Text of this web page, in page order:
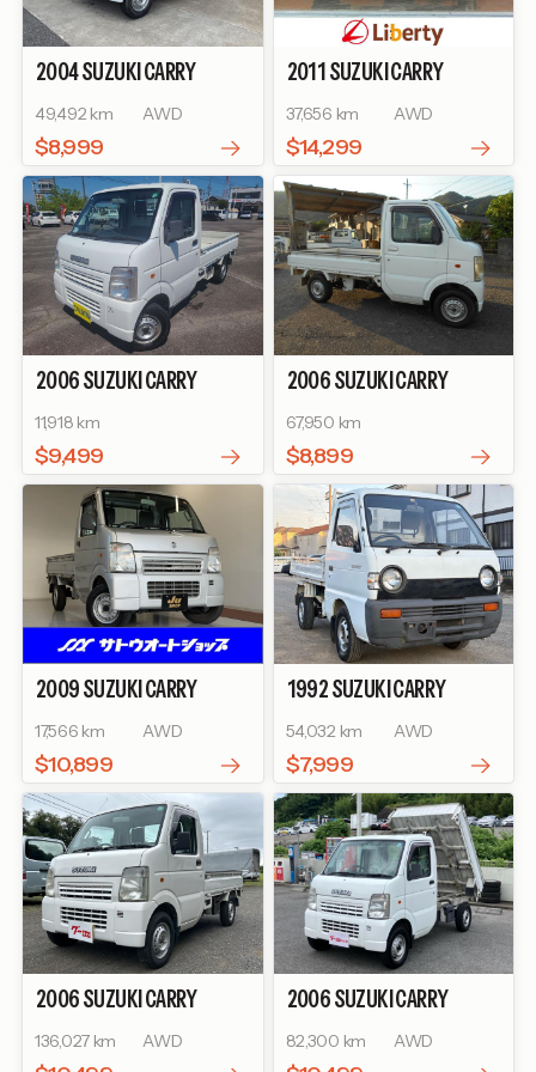
2004SUZUKICARRY
STEERING
49,492 km AWD
$8,999
2011SUZUKICARRY
CONDITIONER POWER
STEERING
37,656 km AWD
$14,299
2006SUZUKICARRY
CONDITIONER POWER
STEERING
11,918 km
$9,499
2006SUZUKICARRY
67,950 km
$8,899
2009SUZUKICARRY
CONDITIONER POWER
STEERING
17,566 km AWD
$10,899
1992SUZUKICARRY
54,032 km AWD
$7,999
2006SUZUKICARRY
136,027 km AWD
2006SUZUKICARRY
82,300 km AWD